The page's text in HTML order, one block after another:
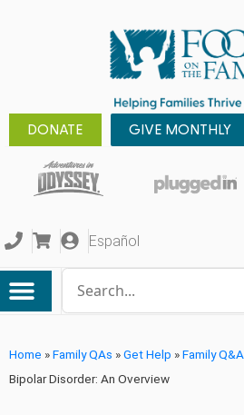
DONATE GIVE MONTHLY
Español
Home »Family QAs »Get Help »Family Q&A
Bipolar Disorder: An Overview